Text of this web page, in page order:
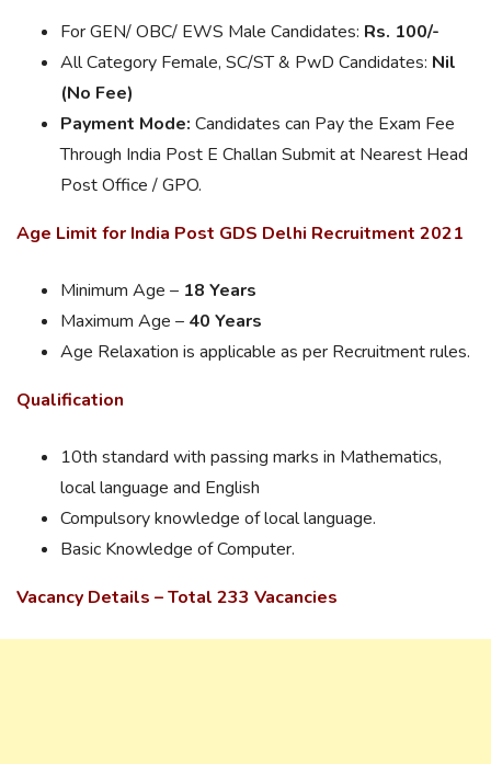
For GEN/ OBC/ EWS Male Candidates: Rs. 100/-
All Category Female, SC/ST & PwD Candidates: Nil
(No Fee)
Payment Mode: Candidates can Pay the Exam Fee
Through India Post E Challan Submit at Nearest Head
Post Office / GPO.
Age Limit for India Post GDS Delhi Recruitment 2021
Minimum Age – 18 Years
Maximum Age – 40 Years
Age Relaxation is applicable as per Recruitment rules.
Qualification
10th standard with passing marks in Mathematics,
local language and English
Compulsory knowledge of local language.
Basic Knowledge of Computer.
Vacancy Details – Total 233 Vacancies